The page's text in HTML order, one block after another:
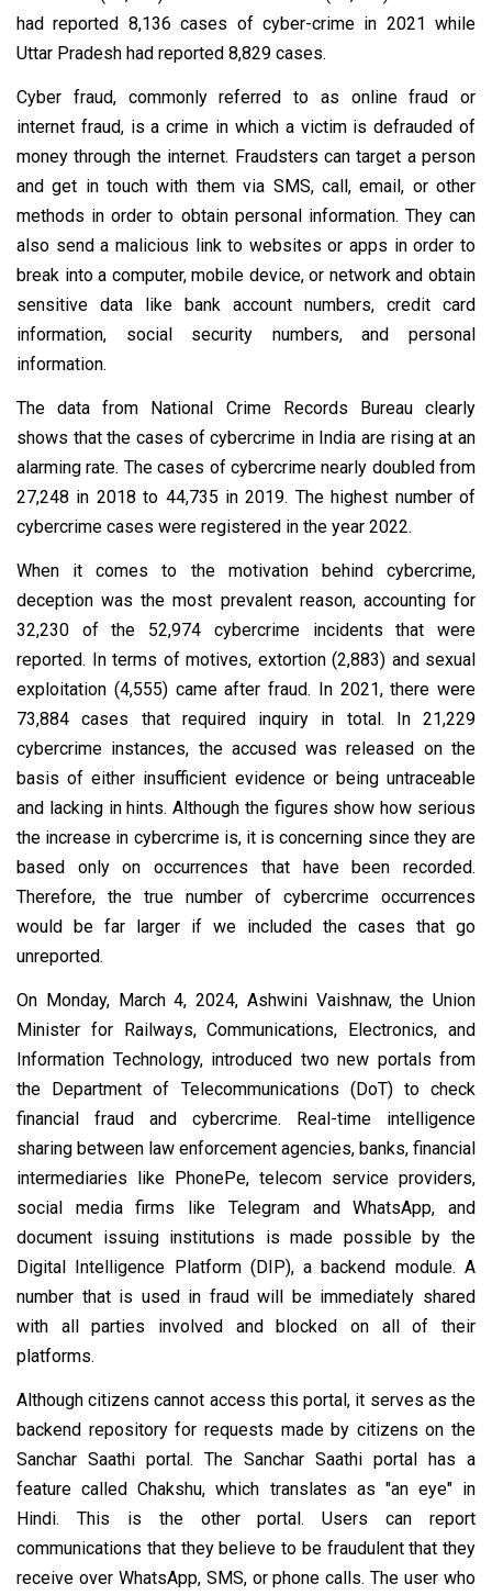
had reported 8,136 cases of cyber-crime in 2021 while
Uttar Pradesh had reported 8,829 cases.
Cyber fraud, commonly referred to as online fraud or
internet fraud, is a crime in which a victim is defrauded of
money through the internet. Fraudsters can target a person
and get in touch with them via SMS, call, email, or other
methods in order to obtain personal information. They can
also send a malicious link to websites or apps in order to
break into a computer, mobile device, or network and obtain
sensitive data like bank account numbers, credit card
information, social security numbers, and personal
information.
The data from National Crime Records Bureau clearly
shows that the cases of cybercrime in India are rising at an
alarming rate. The cases of cybercrime nearly doubled from
27,248 in 2018 to 44,735 in 2019. The highest number of
cybercrime cases were registered in the year 2022.
When it comes to the motivation behind cybercrime,
deception was the most prevalent reason, accounting for
32,230 of the 52,974 cybercrime incidents that were
reported. In terms of motives, extortion (2,883) and sexual
exploitation (4,555) came after fraud. In 2021, there were
73,884 cases that required inquiry in total. In 21,229
cybercrime instances, the accused was released on the
basis of either insufficient evidence or being untraceable
and lacking in hints. Although the figures show how serious
the increase in cybercrime is, it is concerning since they are
based only on occurrences that have been recorded.
Therefore, the true number of cybercrime occurrences
would be far larger if we included the cases that go
unreported.
On Monday, March 4, 2024, Ashwini Vaishnaw, the Union
Minister for Railways, Communications, Electronics, and
Information Technology, introduced two new portals from
the Department of Telecommunications (DoT) to check
financial fraud and cybercrime. Real-time intelligence
sharing between law enforcement agencies, banks, financial
intermediaries like PhonePe, telecom service providers,
social media firms like Telegram and WhatsApp, and
document issuing institutions is made possible by the
Digital Intelligence Platform (DIP), a backend module. A
number that is used in fraud will be immediately shared
with all parties involved and blocked on all of their
platforms.
Although citizens cannot access this portal, it serves as the
backend repository for requests made by citizens on the
Sanchar Saathi portal. The Sanchar Saathi portal has a
feature called Chakshu, which translates as "an eye" in
Hindi. This is the other portal. Users can report
communications that they believe to be fraudulent that they
receive over WhatsApp, SMS, or phone calls. The user who